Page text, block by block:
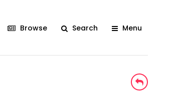
Browse Search Menu